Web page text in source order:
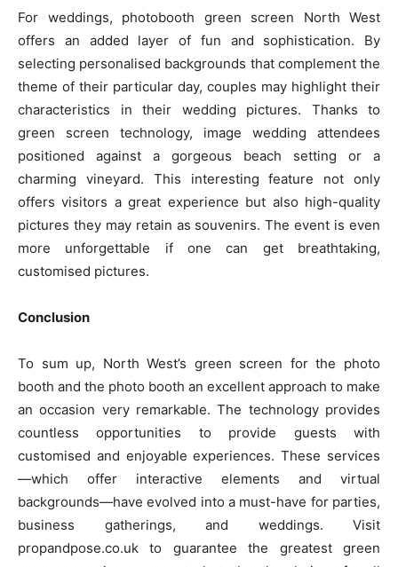
For weddings, photobooth green screen North West
offers an added layer of fun and sophistication. By
selecting personalised backgrounds that complement the
theme of their particular day, couples may highlight their
characteristics in their wedding pictures. Thanks to
green screen technology, image wedding attendees
positioned against a gorgeous beach setting or a
charming vineyard. This interesting feature not only
offers visitors a great experience but also high-quality
pictures they may retain as souvenirs. The event is even
more unforgettable if one can get breathtaking,
customised pictures.
Conclusion
To sum up, North West’s green screen for the photo
booth and the photo booth an excellent approach to make
an occasion very remarkable. The technology provides
countless opportunities to provide guests with
customised and enjoyable experiences. These services
—which offer interactive elements and virtual
backgrounds—have evolved into a must-have for parties,
business gatherings, and weddings. Visit
propandpose.co.uk to guarantee the greatest green